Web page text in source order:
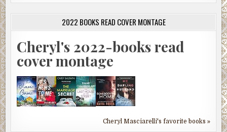
2022 BOOKS READ COVER MONTAGE
Cheryl's 2022-books read
cover montage
Cheryl Masciarelli's favorite books »